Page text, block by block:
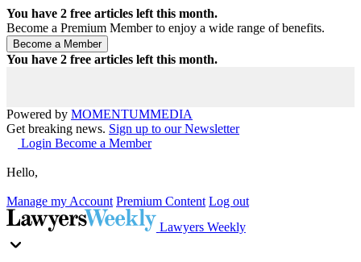
You have 2 free articles left this month.
Become a Premium Member to enjoy a wide range of benefits.
You have 2 free articles left this month.
Powered by MOMENTUMMEDIA
Get breaking news. Sign up to our Newsletter
Login Become a Member
Hello,
Manage my Account Premium Content Log out
Lawyers Weekly